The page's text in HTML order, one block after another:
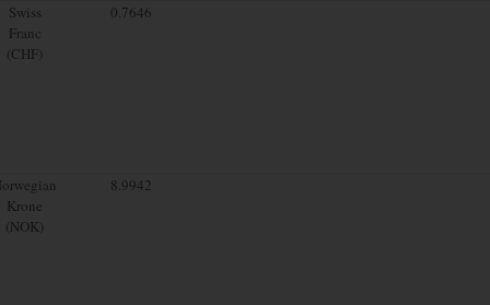
Swiss
Franc
(CHF)
0.7646
Krone
(NOK)
8.9942